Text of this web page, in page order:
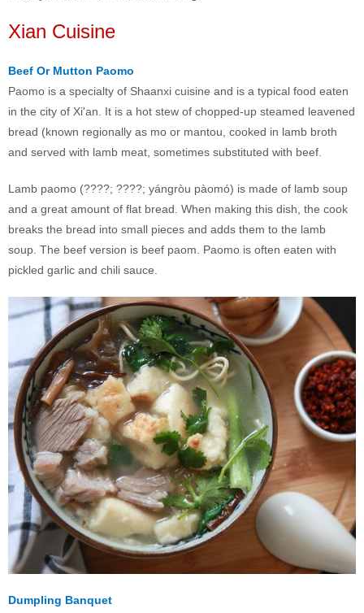
Xian Cuisine
Beef Or Mutton Paomo
Paomo is a specialty of Shaanxi cuisine and is a typical food eaten
in the city of Xi'an. It is a hot stew of chopped-up steamed leavened
bread (known regionally as mo or mantou, cooked in lamb broth
and served with lamb meat, sometimes substituted with beef.
Lamb paomo (????; ????; yángròu pàomó) is made of lamb soup
and a great amount of flat bread. When making this dish, the cook
breaks the bread into small pieces and adds them to the lamb
soup. The beef version is beef paom. Paomo is often eaten with
pickled garlic and chili sauce.
Dumpling Banquet